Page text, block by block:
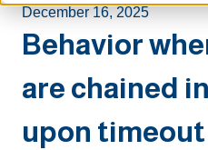
December 16, 2025
Behavior
are chained
upon timeout